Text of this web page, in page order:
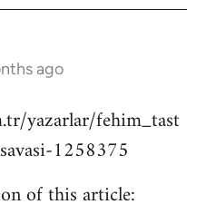
ago
yazarlar/fehim_tast
1258375
of this article: